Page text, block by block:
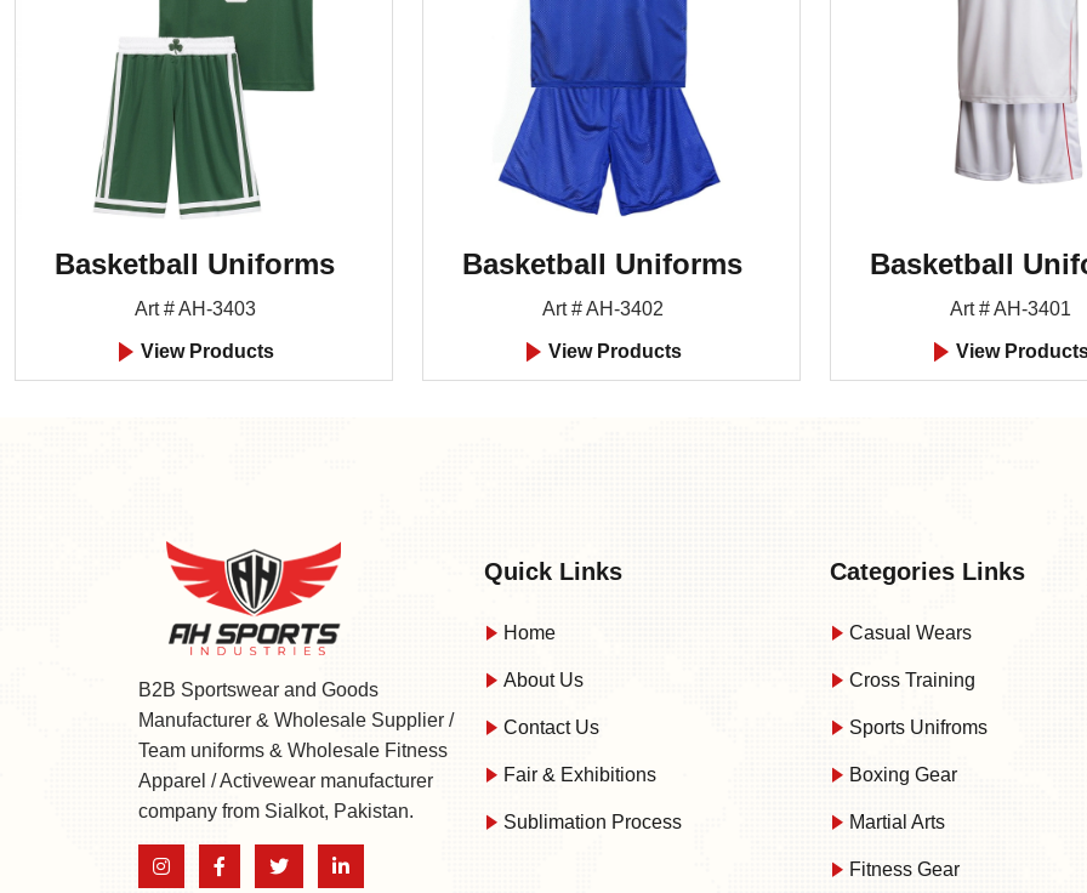
Basketball Uniforms
Art # AH-3403
View Products
Basketball Uniforms
Art # AH-3402
View Products
Basketball
Art # AH-3401
View
B2B Sportswear and Goods
Manufacturer & Wholesale Supplier /
Team uniforms & Wholesale Fitness
Apparel / Activewear manufacturer
company from Sialkot, Pakistan.
Quick Links
Home
About Us
Contact Us
Fair & Exhibitions
Sublimation Process
Categories Links
Casual Wears
Cross Training
Sports Unifroms
Boxing Gear
Martial Arts
Fitness Gear